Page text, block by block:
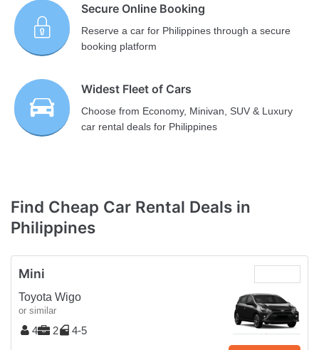
Secure Online Booking
Reserve a car for Philippines through a secure
booking platform
Widest Fleet of Cars
Choose from Economy, Minivan, SUV & Luxury
car rental deals for Philippines
Find Cheap Car Rental Deals in
Philippines
Mini
Toyota Wigo
or similar
4 2 4-5